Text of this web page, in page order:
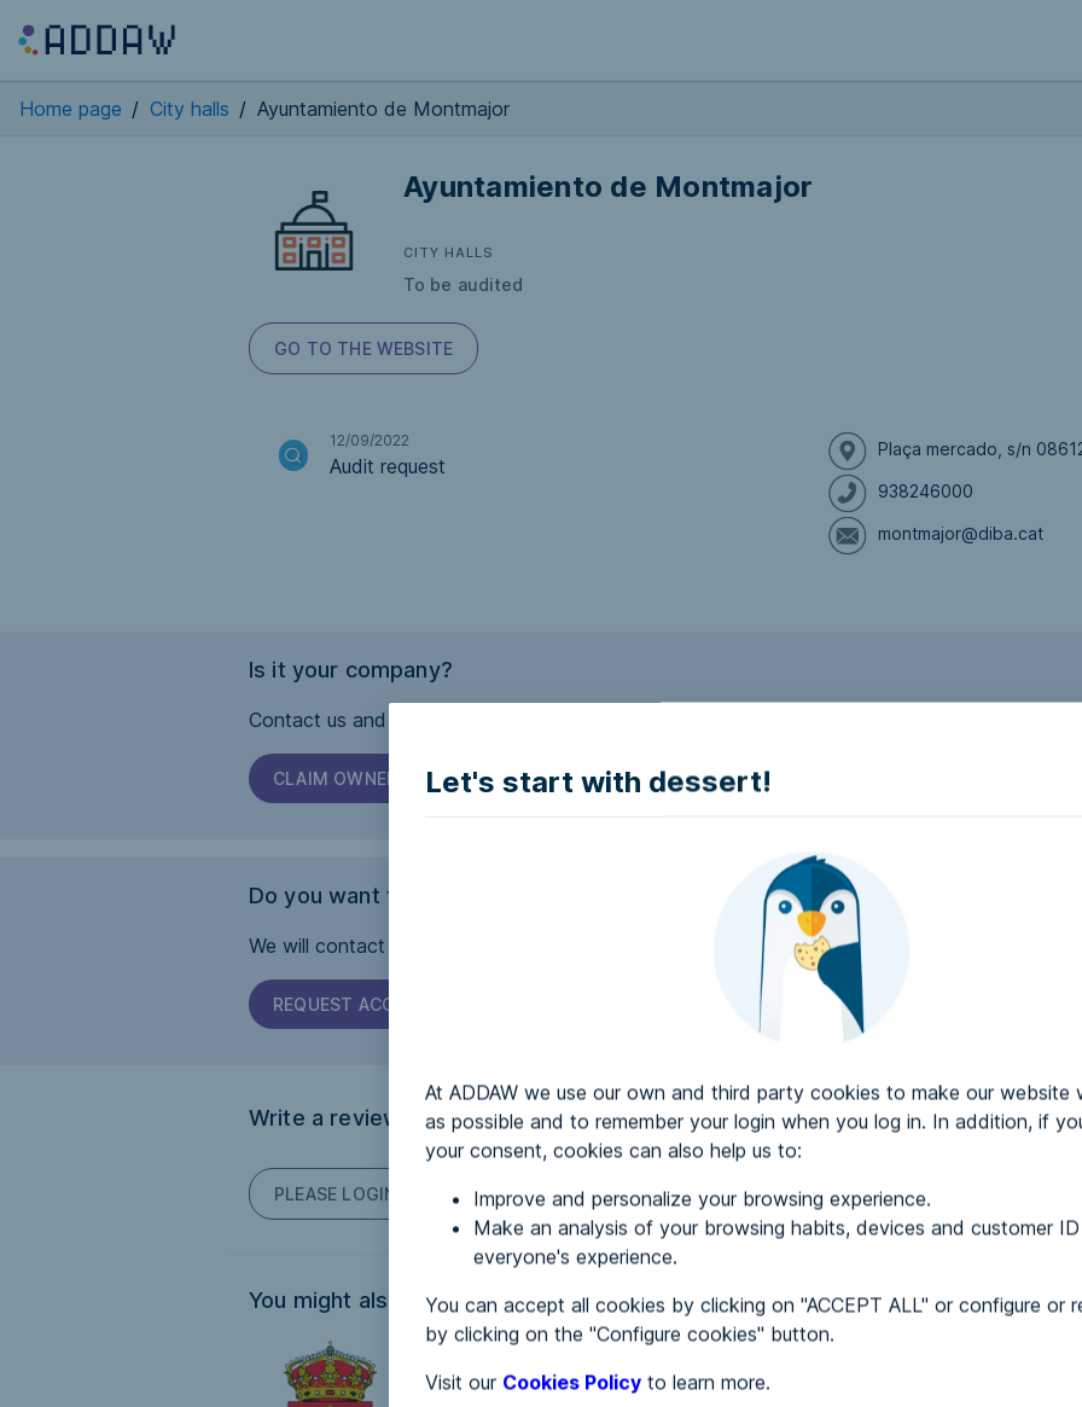
Let's start with dessert!
At ADDAW we use our own and third party cookies to make our website
as possible and to remember your login when you log in. In addition, if
your consent, cookies can also help us to:
Improve and personalize your browsing experience.
Make an analysis of your browsing habits, devices and customer
everyone's experience.
You can accept all cookies by clicking on "ACCEPT ALL" or configure or
by clicking on the "Configure cookies" button.
Visit our Cookies Policy to learn more.
Home page / City halls / Ayuntamiento de Montmajor
Ayuntamiento de Montmajor
CITY HALLS
To be audited
GO TO THE WEBSITE
12/09/2022
Audit request
Plaça mercado, s/n
938246000
montmajor@diba.cat
Is it your company?
Contact us and we will help you to make it accessible.
CLAIM OWNERSHIP
Do you want this page to be accessible?
We will contact the company and try to make it accessible..
REQUEST ACCESSIBILITY
Write a review
PLEASE LOGIN TO POST COMMENTS
You might also be interested in...